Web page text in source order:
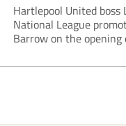
Hartlepool United
National League
Barrow on the opening